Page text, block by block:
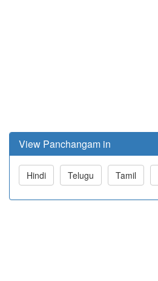
View Panchangam in
Hindi Telugu Tamil